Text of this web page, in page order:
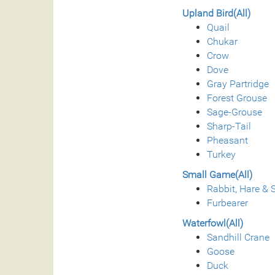
Upland Bird(All)
Quail
Chukar
Crow
Dove
Gray Partridge
Forest Grouse
Sage-Grouse
Sharp-Tail
Pheasant
Turkey
Small Game(All)
Rabbit, Hare &
Furbearer
Waterfowl(All)
Sandhill Crane
Goose
Duck